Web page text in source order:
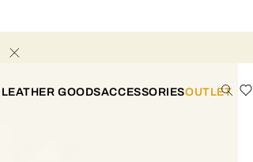
GOODSACCESSORIESOUTLET